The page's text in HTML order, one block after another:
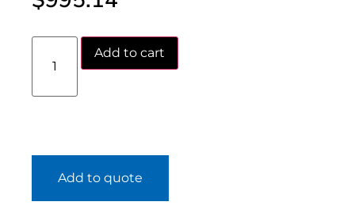
Add to cart
Add to quote